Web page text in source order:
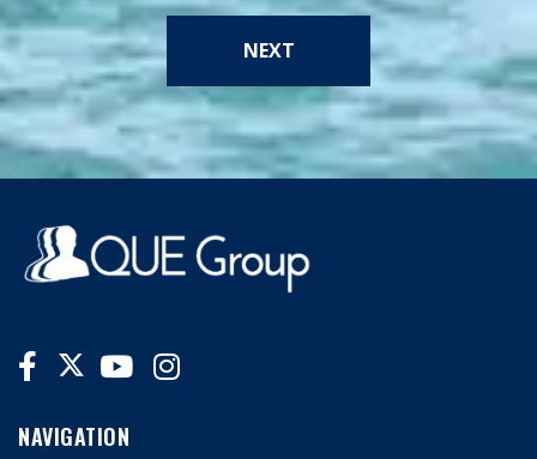
NEXT
NAVIGATION